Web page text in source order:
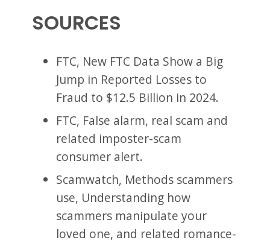
SOURCES
FTC, New FTC Data Show a Big
Jump in Reported Losses to
Fraud to $12.5 Billion in 2024.
FTC, False alarm, real scam and
related imposter-scam
consumer alert.
Scamwatch, Methods scammers
use, Understanding how
scammers manipulate your
loved one, and related romance-